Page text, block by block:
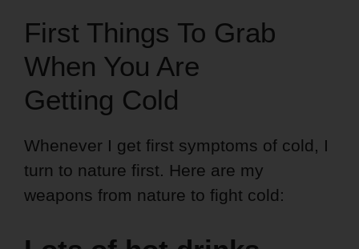
First Things To Grab
When You Are
Getting Cold
Whenever I get first symptoms of cold, I
turn to nature first. Here are my
weapons from nature to fight cold: